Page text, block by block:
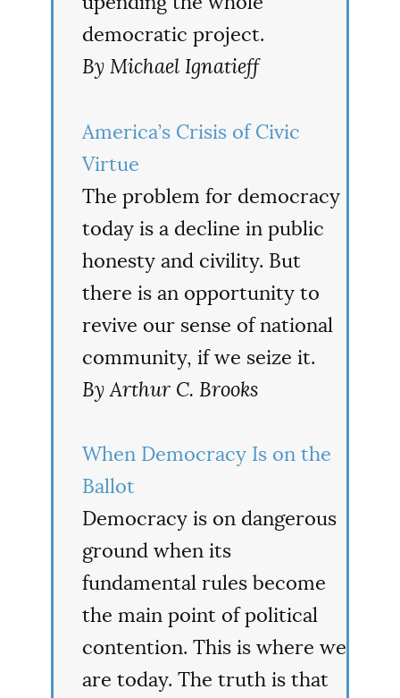
democratic project.
By Michael Ignatieff
America’s Crisis of Civic
Virtue
The problem for democracy
today is a decline in public
honesty and civility. But
there is an opportunity to
revive our sense of national
community, if we seize it.
By Arthur C. Brooks
When Democracy Is on the
Ballot
Democracy is on dangerous
ground when its
fundamental rules become
the main point of political
contention. This is where we
are today. The truth is that